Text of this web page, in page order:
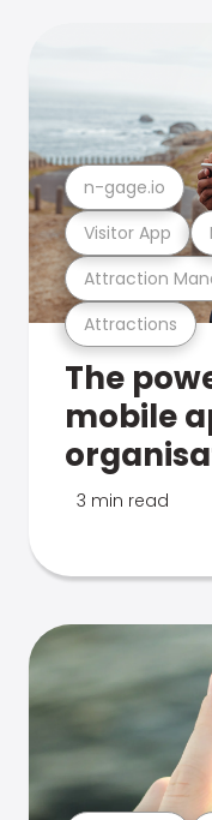
Attractions
Attraction
Visitor App
n-gage.io
The
mobile
3 min read